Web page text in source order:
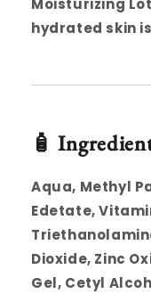
Moisturizing
hydrated skin
🧴
Aqua, Methyl
Edetate,
Dioxide, Zinc
Gel, Cetyl